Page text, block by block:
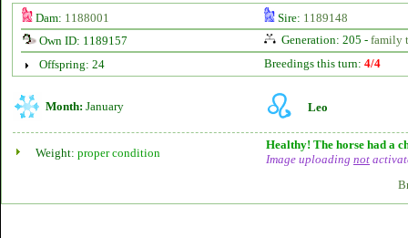
Dam: 1188001 Sire: 1189148
Own ID: 1189157
Generation: 205 - family
Offspring: 24
Breedings this turn: 4/4
Month: January Leo
Weight: proper condition
Healthy! The horse had a
Image uploading not